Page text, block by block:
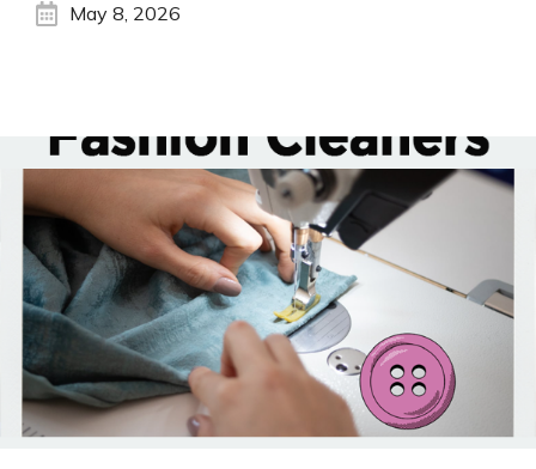
May 8, 2026